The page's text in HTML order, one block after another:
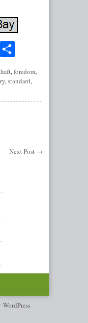
Share
,foredom,
,standard,
Next Post →
WordPress